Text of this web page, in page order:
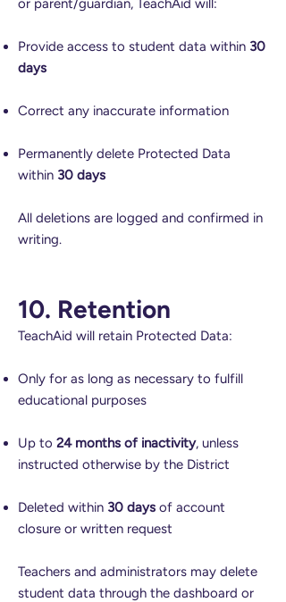
or parent/guardian, TeachAid will:
Provide access to student data within 30
days
Correct any inaccurate information
Permanently delete Protected Data
within 30 days
All deletions are logged and confirmed in
writing.
10. Retention
TeachAid will retain Protected Data:
Only for as long as necessary to fulfill
educational purposes
Up to 24 months of inactivity, unless
instructed otherwise by the District
Deleted within 30 days of account
closure or written request
Teachers and administrators may delete
student data through the dashboard or